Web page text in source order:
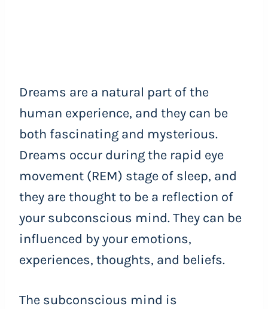
Dreams are a natural part of the
human experience, and they can be
both fascinating and mysterious.
Dreams occur during the rapid eye
movement (REM) stage of sleep, and
they are thought to be a reflection of
your subconscious mind. They can be
influenced by your emotions,
experiences, thoughts, and beliefs.
The subconscious mind is